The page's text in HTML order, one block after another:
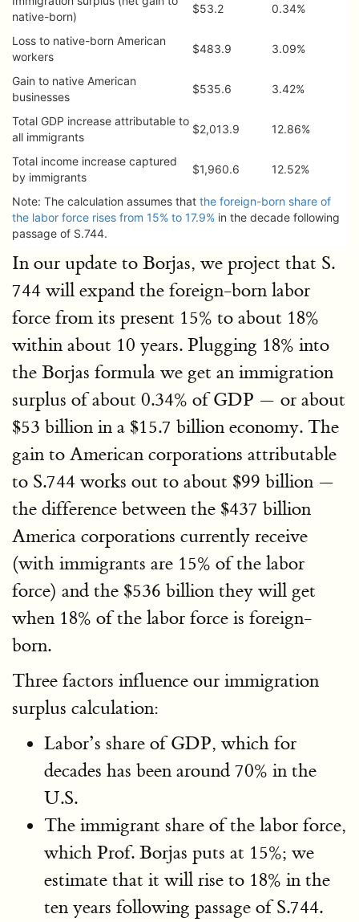
native-born)
$53.2 0.34%
Loss to native-born American
workers
$483.9 3.09%
Gain to native American
businesses
$535.6 3.42%
Total GDP increase attributable to
all immigrants
$2,013.9 12.86%
Total income increase captured
by immigrants
$1,960.6 12.52%
Note: The calculation assumes that the foreign-born share of
the labor force rises from 15% to 17.9% in the decade following
passage of S.744.
In our update to Borjas, we project that S.
744 will expand the foreign-born labor
force from its present 15% to about 18%
within about 10 years. Plugging 18% into
the Borjas formula we get an immigration
surplus of about 0.34% of GDP — or about
$53 billion in a $15.7 billion economy. The
gain to American corporations attributable
to S.744 works out to about $99 billion —
the difference between the $437 billion
America corporations currently receive
(with immigrants are 15% of the labor
force) and the $536 billion they will get
when 18% of the labor force is foreign-
born.
Three factors influence our immigration
surplus calculation:
Labor’s share of GDP, which for
decades has been around 70% in the
U.S.
The immigrant share of the labor force,
which Prof. Borjas puts at 15%; we
estimate that it will rise to 18% in the
ten years following passage of S.744.